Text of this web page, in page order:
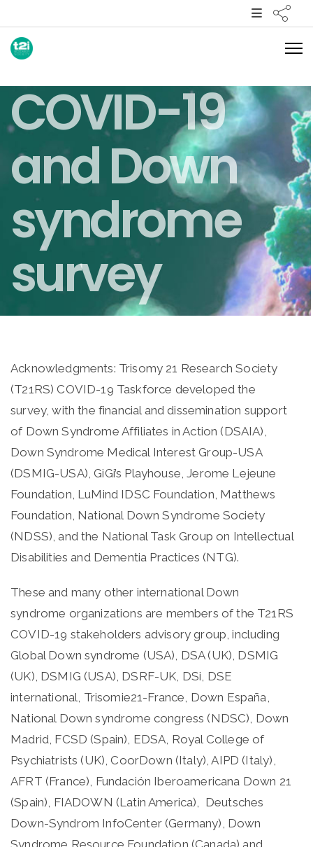
COVID-19
and Down
syndrome
survey
Acknowledgments: Trisomy 21 Research Society
(T21RS) COVID-19 Taskforce developed the
survey, with the financial and dissemination support
of Down Syndrome Affiliates in Action (DSAIA),
Down Syndrome Medical Interest Group-USA
(DSMIG-USA), GiGi’s Playhouse, Jerome Lejeune
Foundation, LuMind IDSC Foundation, Matthews
Foundation, National Down Syndrome Society
(NDSS), and the National Task Group on Intellectual
Disabilities and Dementia Practices (NTG).
These and many other international Down
syndrome organizations are members of the T21RS
COVID-19 stakeholders advisory group, including
Global Down syndrome (USA), DSA (UK), DSMIG
(UK), DSMIG (USA), DSRF-UK, DSi, DSE
international, Trisomie21-France, Down España,
National Down syndrome congress (NDSC), Down
Madrid, FCSD (Spain), EDSA, Royal College of
Psychiatrists (UK), CoorDown (Italy), AIPD (Italy),
AFRT (France), Fundación Iberoamericana Down 21
(Spain), FIADOWN (Latin America), Deutsches
Down-Syndrom InfoCenter (Germany), Down
Syndrome Resource Foundation (Canada) and